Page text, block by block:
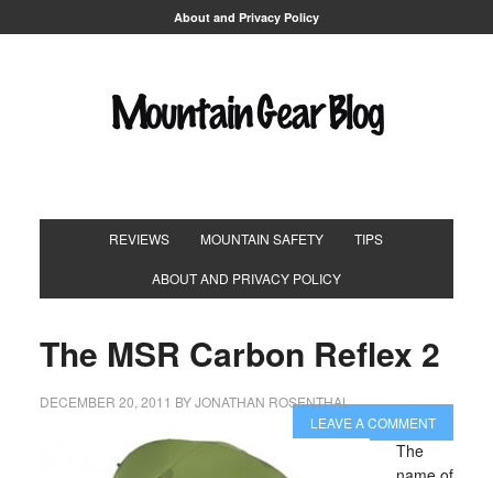
About and Privacy Policy
REVIEWS MOUNTAIN SAFETY TIPS
ABOUT AND PRIVACY POLICY
The MSR Carbon Reflex 2
DECEMBER 20, 2011 BYJONATHAN ROSENTHAL
LEAVE A COMMENT
The